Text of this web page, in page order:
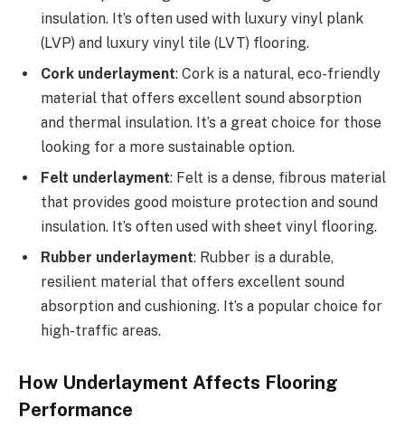
insulation. It’s often used with luxury vinyl plank
(LVP) and luxury vinyl tile (LVT) flooring.
Cork underlayment: Cork is a natural, eco-friendly
material that offers excellent sound absorption
and thermal insulation. It’s a great choice for those
looking for a more sustainable option.
Felt underlayment: Felt is a dense, fibrous material
that provides good moisture protection and sound
insulation. It’s often used with sheet vinyl flooring.
Rubber underlayment: Rubber is a durable,
resilient material that offers excellent sound
absorption and cushioning. It’s a popular choice for
high-traffic areas.
How Underlayment Affects Flooring
Performance